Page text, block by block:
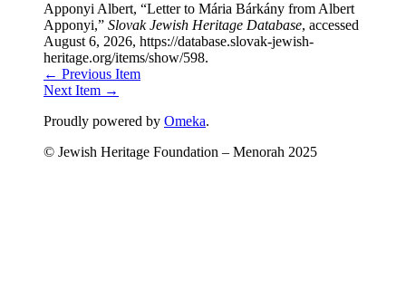
Apponyi Albert, “Letter to Mária Bárkány from Albert
Apponyi,” Slovak Jewish Heritage Database, accessed
August 6, 2026, https://database.slovak-jewish-
heritage.org/items/show/598.
← Previous Item
Next Item →
Proudly powered by Omeka.
© Jewish Heritage Foundation – Menorah 2025